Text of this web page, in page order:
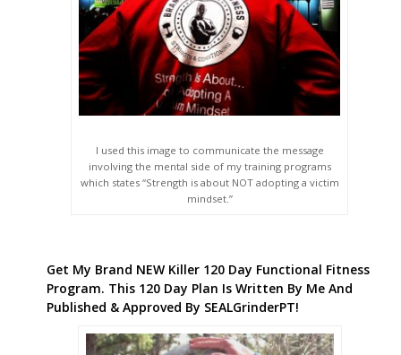
I used this image to communicate the message
involving the mental side of my training programs
which states “Strength is about NOT adopting a victim
mindset.”
Get My Brand NEW Killer 120 Day Functional Fitness
Program. This 120 Day Plan Is Written By Me And
Published & Approved By SEALGrinderPT!